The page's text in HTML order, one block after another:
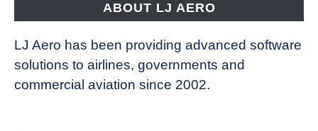
ABOUT LJ AERO
LJ Aero has been providing advanced software
solutions to airlines, governments and
commercial aviation since 2002.